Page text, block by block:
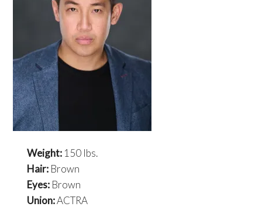
Weight: 150 lbs.
Hair: Brown
Eyes: Brown
Union:ACTRA